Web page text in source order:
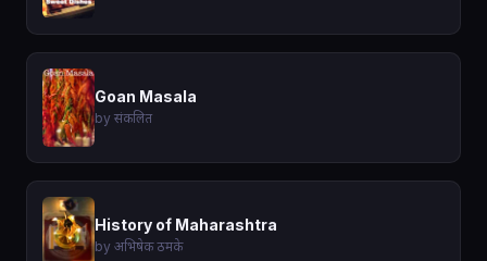
Goan Masala
by संकलित
History of Maharashtra
by अभिषेक ठमके